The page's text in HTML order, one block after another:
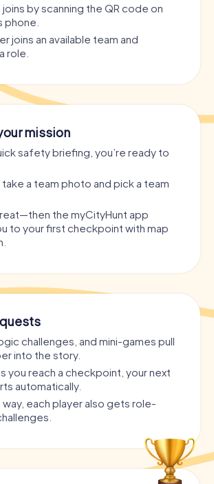
by scanning the QR code on
phone.
joins an available team and
role.
mission
safety briefing, you’re ready to
take a team photo and pick a team
the myCityHunt app
to your first checkpoint with map
challenges, and mini-games pull
into the story.
you reach a checkpoint, your next
automatically.
way, each player also gets role-